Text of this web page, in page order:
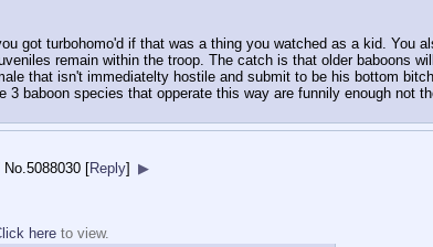
got turbohomo'd if that was a thing you watched as a kid.
remain within the troop. The catch is that older baboons
that isn't immediatelty hostile and submit to be his bottom
baboon species that opperate this way are funnily enough not
No. 5088030 [Reply] ▶
here to view.